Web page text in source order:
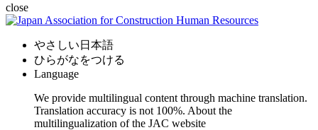
close
やさしい日本語
ひらがなをつける
Language
We provide multilingual content through machine translation.
Translation accuracy is not 100%. About the
multilingualization of the JAC website